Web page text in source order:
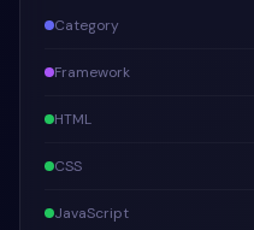
Category
Framework
HTML
CSS
JavaScript